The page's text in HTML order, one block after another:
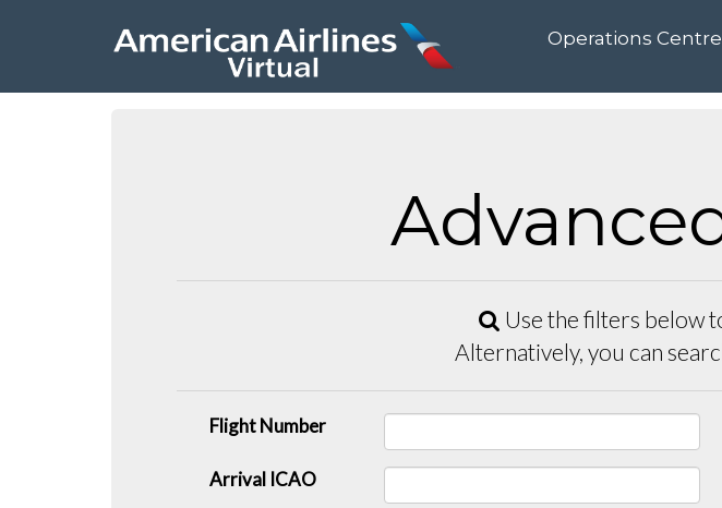
Home
Operations Centre
Use the filters below
Alternatively, you can
Flight Number
Arrival ICAO